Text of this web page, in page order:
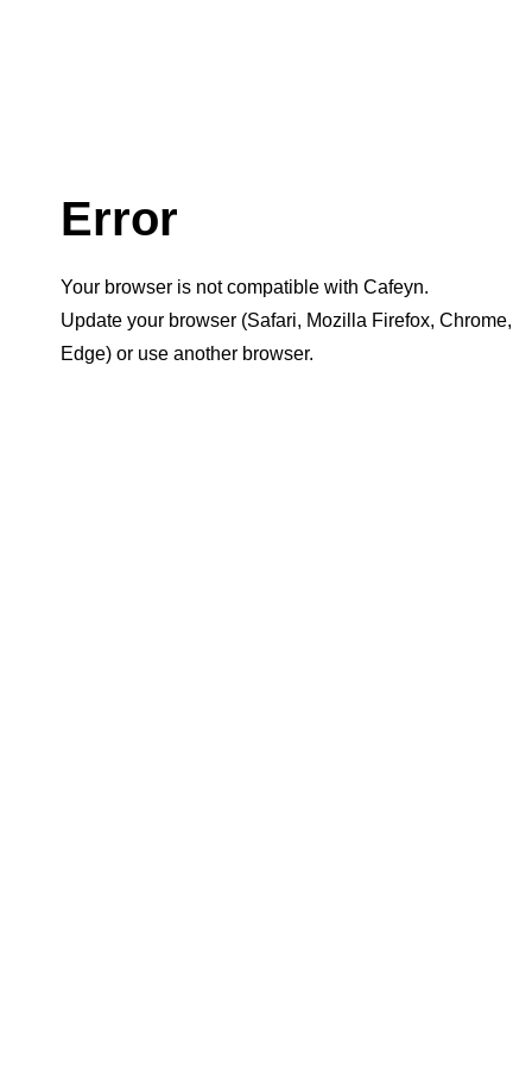
Error
Your browser is not compatible with Cafeyn.
Update your browser (Safari, Mozilla Firefox, Chrome,
Edge) or use another browser.